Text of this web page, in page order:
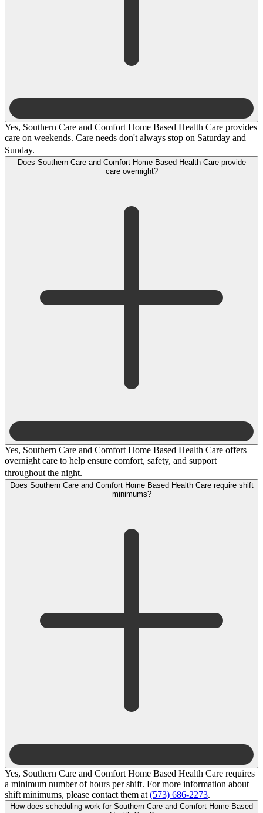
Yes, Southern Care and Comfort Home Based Health Care provides
care on weekends. Care needs don't always stop on Saturday and
Sunday.
Does Southern Care and Comfort Home Based Health Care provide
care overnight?
Yes, Southern Care and Comfort Home Based Health Care offers
overnight care to help ensure comfort, safety, and support
throughout the night.
Does Southern Care and Comfort Home Based Health Care require shift
minimums?
Yes, Southern Care and Comfort Home Based Health Care requires
a minimum number of hours per shift. For more information about
shift minimums, please contact them at (573) 686-2273.
How does scheduling work for Southern Care and Comfort Home Based